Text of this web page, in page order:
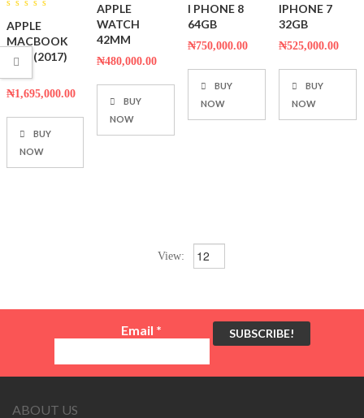
out
of
5
APPLE
MACBOOK
PRO (2017)
₦1,695,000.00
BUY
NOW
out
of
5
APPLE
WATCH
42MM
₦480,000.00
BUY
NOW
out
of
5
I PHONE 8
64GB
₦750,000.00
BUY
NOW
out
of
5
IPHONE 7
32GB
₦525,000.00
BUY
NOW
View:
Email *
ABOUT US